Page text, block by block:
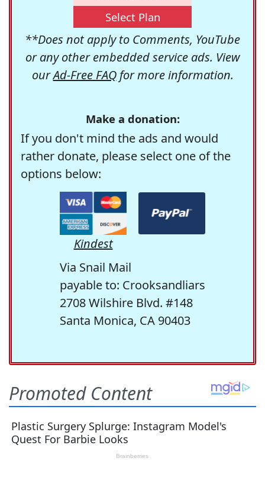
Select Plan
**Does not apply to Comments, YouTube
or any other embedded service ads. View
ourAd-Free FAQfor more information.
Make a donation:
If you don't mind the ads and would
rather donate, please select one of the
options below:
Kindest
Via Snail Mail
payable to: Crooksandliars
2708 Wilshire Blvd. #148
Santa Monica, CA 90403